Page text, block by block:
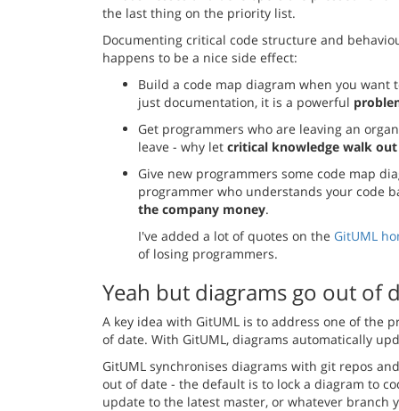
the last thing on the priority list.
Documenting critical code structure and
happens to be a nice side effect:
Build a code map diagram when you want
just documentation, it is a powerful
Get programmers who are leaving an
leave - why let critical knowledge walk
Give new programmers some code map
programmer who understands your code
the company money.
I've added a lot of quotes on the GitUML
of losing programmers.
Yeah but diagrams go out of
A key idea with GitUML is to address one of the
of date. With GitUML, diagrams automatically
GitUML synchronises diagrams with git repos
out of date - the default is to lock a diagram to
update to the latest master, or whatever branch